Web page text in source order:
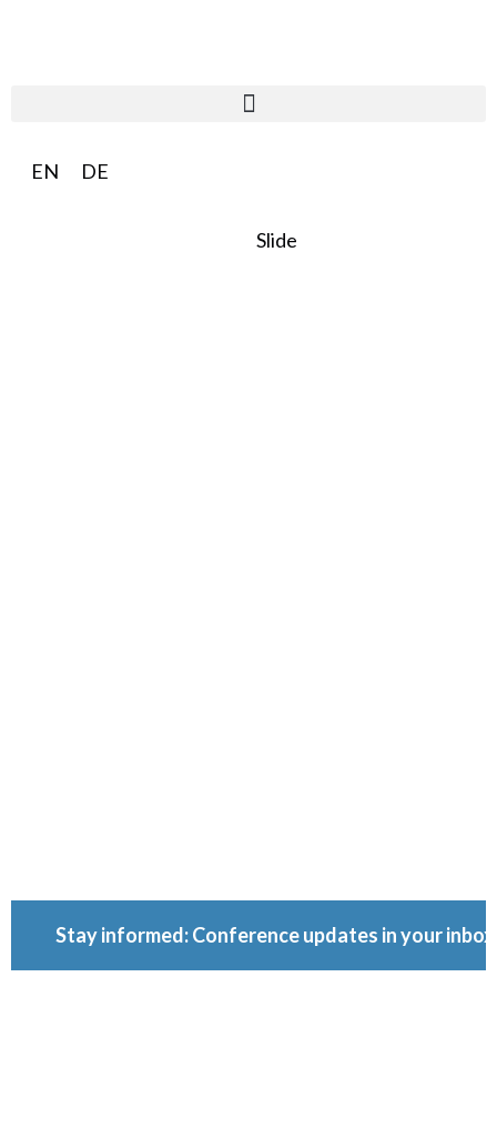
EN DE
Slide
Stay informed: Conference updates in your inbox